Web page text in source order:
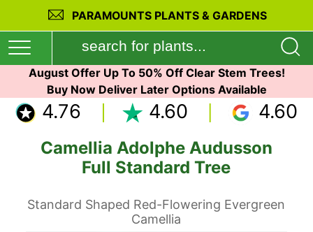
PARAMOUNTS PLANTS & GARDENS
August Offer Up To 50% Off Clear Stem Trees!
Buy Now Deliver Later Options Available
4.76 4.60 4.60
Camellia Adolphe Audusson
Full Standard Tree
Standard Shaped Red-Flowering Evergreen
Camellia